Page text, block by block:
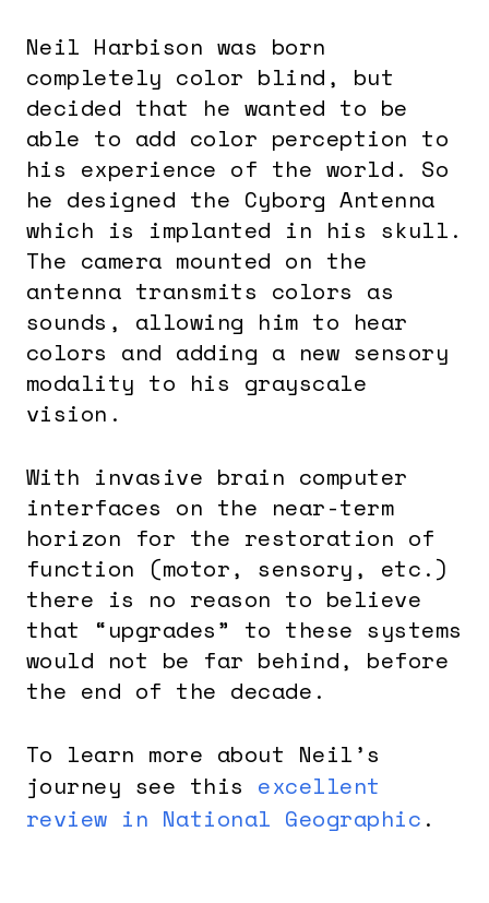
Neil Harbison was born
completely color blind, but
decided that he wanted to be
able to add color perception to
his experience of the world. So
he designed the Cyborg Antenna
which is implanted in his skull.
The camera mounted on the
antenna transmits colors as
sounds, allowing him to hear
colors and adding a new sensory
modality to his grayscale
vision.
With invasive brain computer
interfaces on the near-term
horizon for the restoration of
function (motor, sensory, etc.)
there is no reason to believe
that “upgrades” to these systems
would not be far behind, before
the end of the decade.
To learn more about Neil’s
journey see this excellent
review in National Geographic .